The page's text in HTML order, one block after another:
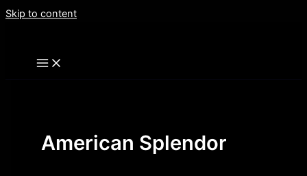
Skip to content
American Splendor